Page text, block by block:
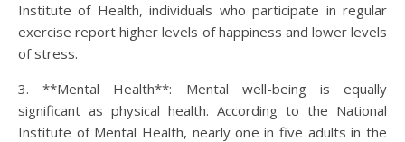
Institute of Health, individuals who participate in regular
exercise report higher levels of happiness and lower levels
of stress.
3. **Mental Health**: Mental well-being is equally
significant as physical health. According to the National
Institute of Mental Health, nearly one in five adults in the